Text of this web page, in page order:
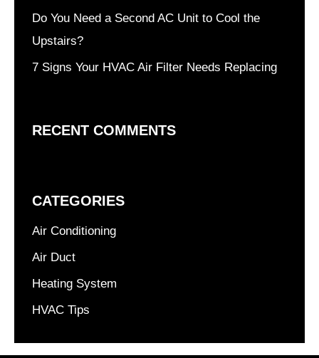
Do You Need a Second AC Unit to Cool the
Upstairs?
7 Signs Your HVAC Air Filter Needs Replacing
RECENT COMMENTS
CATEGORIES
Air Conditioning
Air Duct
Heating System
HVAC Tips